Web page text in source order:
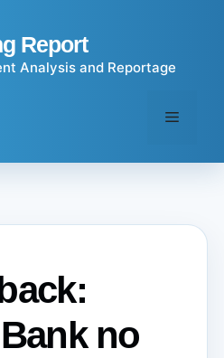
Report
Analysis and Reportage
Menu
no